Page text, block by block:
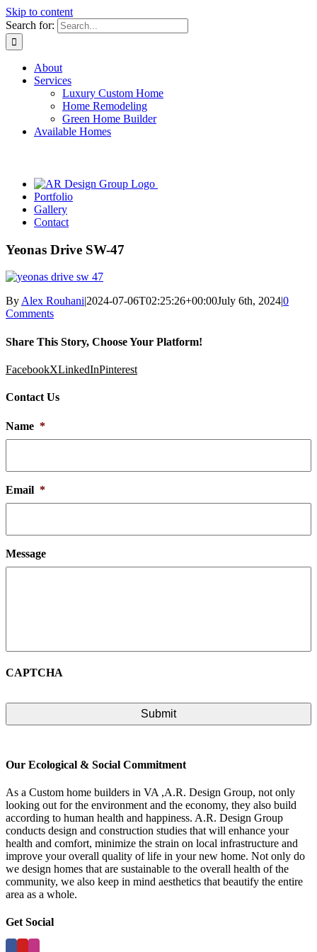
Skip to content
Search for:
About
Services
Luxury Custom Home
Home Remodeling
Green Home Builder
Available Homes
Portfolio
Gallery
Contact
Yeonas Drive SW-47
ByAlex Rouhani|2024-07-06T02:25:26+00:00July 6th, 2024|0
Comments
Share This Story, Choose Your Platform!
FacebookXLinkedInPinterest
Contact Us
Name *
Email *
Message
CAPTCHA
Our Ecological & Social Commitment
As a Custom home builders in VA ,A.R. Design Group, not only
looking out for the environment and the economy, they also build
according to human health and happiness. A.R. Design Group
conducts design and construction studies that will enhance your
health and comfort, minimize the strain on local infrastructure and
improve your overall quality of life in your new home. Not only do
we design homes that are sustainable to the overall health of the
community, we also keep in mind aesthetics that beautify the entire
area as a whole.
Get Social